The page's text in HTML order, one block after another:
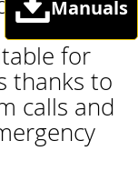
for
thanks to
calls and
Manuals